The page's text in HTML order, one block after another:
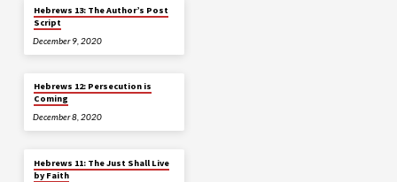
Hebrews 13: The Author’s Post
Script
December 9, 2020
Hebrews 12: Persecution is
Coming
December 8, 2020
Hebrews 11: The Just Shall Live
by Faith